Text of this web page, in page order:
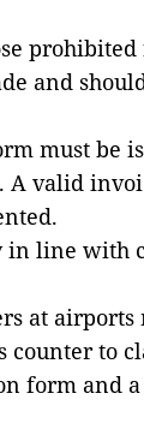
and
must be
A valid
in line with
at airports
counter to
form and a